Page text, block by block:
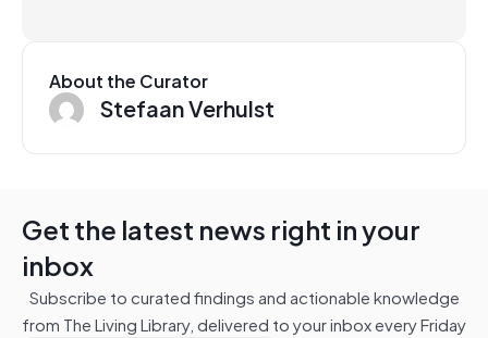
About the Curator
Stefaan Verhulst
Get the latest news right in your
inbox
Subscribe to curated findings and actionable knowledge
from The Living Library, delivered to your inbox every Friday